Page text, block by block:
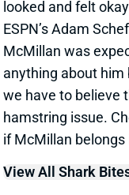
if McMillan
View All Shark Bites
D'ANDRE
CHI RB20